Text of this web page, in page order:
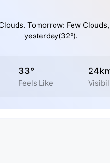
Tomorrow: Few
yesterday(32°).
33°
Feels Like